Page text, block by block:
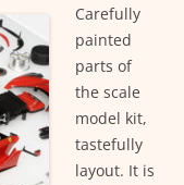
Carefully
painted
parts of
the scale
model kit,
tastefully
layout. It is